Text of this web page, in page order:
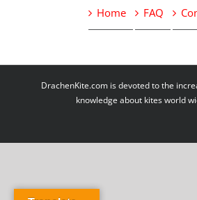
Home FAQ
DrachenKite.com is devoted to the
knowledge about kites world